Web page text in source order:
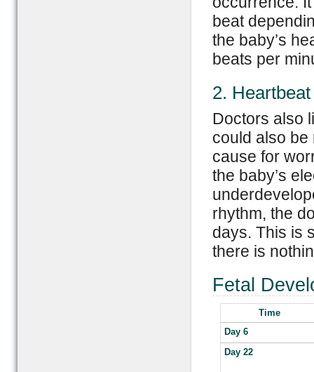
beat
the baby’s
beats per
2.
Doctors also
could also be
cause for
the baby’s
rhythm, the
days. This is
there is
Fetal
Time
Day 6
Day 22